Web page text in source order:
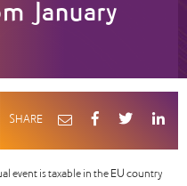
January
event is taxable in the EU country
SHARE